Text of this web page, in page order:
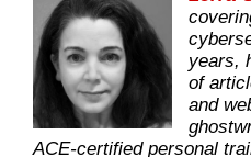
years,
of
and
ACE-certified personal